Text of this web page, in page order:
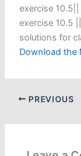
exercise 10.5​
exercise 10.5​
solutions for
Download the
PREVIOUS